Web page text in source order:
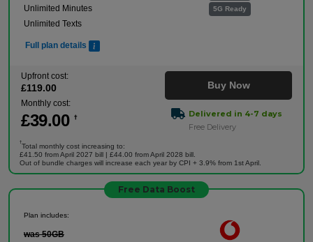
5G Ready
Unlimited Minutes
Unlimited Texts
Full plan details
Upfront cost:
£119.00
Monthly cost:
£39.00 †
Buy Now
Delivered in 4-7 days
Free Delivery
†
Total monthly cost increasing to:
£41.50 from April 2027 bill | £44.00 from April 2028 bill.
Out of bundle charges will increase each year by CPI + 3.9% from 1st April.
Free Data Boost
Plan includes:
was 50GB